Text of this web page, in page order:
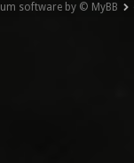
software by © MyBB